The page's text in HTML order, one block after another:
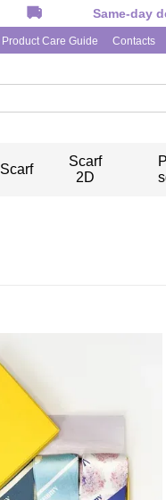
Same-day
Product Care Guide Contacts
Scarf
Scarf
2D